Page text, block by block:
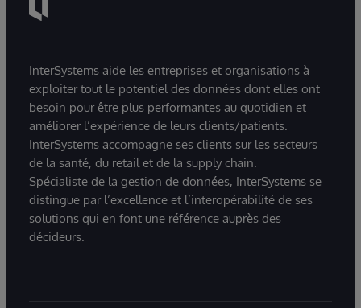
InterSystems aide les entreprises et organisations à
exploiter tout le potentiel des données dont elles ont
besoin pour être plus performantes au quotidien et
améliorer l’expérience de leurs clients/patients.
InterSystems accompagne ses clients sur les secteurs
de la santé, du retail et de la supply chain.
Spécialiste de la gestion de données, InterSystems se
distingue par l’excellence et l’interopérabilité de ses
solutions qui en font une référence auprès des
décideurs.